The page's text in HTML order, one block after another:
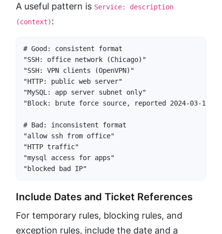
A useful pattern is Service: description
(context):
# Good: consistent format
"SSH: office network (Chicago)"
"SSH: VPN clients (OpenVPN)"
"HTTP: public web server"
"MySQL: app server subnet only"
"Block: brute force source, reported 2024-03-15"
# Bad: inconsistent format
"allow ssh from office"
"HTTP traffic"
"mysql access for apps"
"blocked bad IP"
Include Dates and Ticket References
For temporary rules, blocking rules, and
exception rules, include the date and a